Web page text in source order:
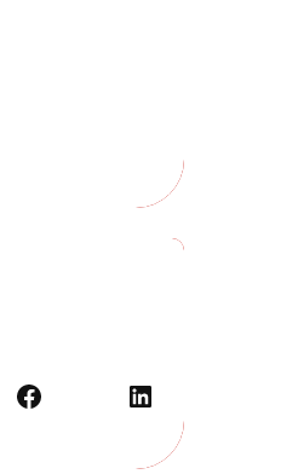
Facebook LinkedIn